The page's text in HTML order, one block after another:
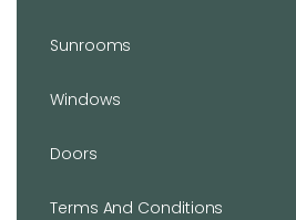
Sunrooms
Windows
Doors
Terms And Conditions